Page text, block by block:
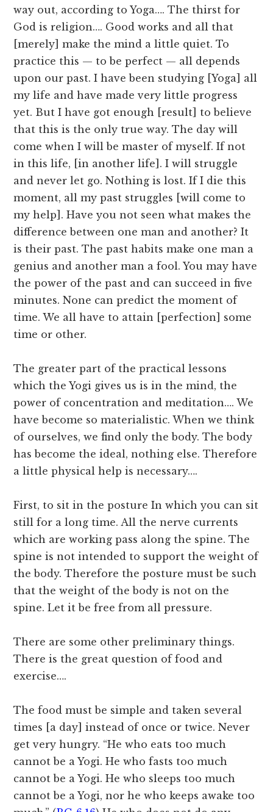
way out, according to Yoga…. The thirst for
God is religion…. Good works and all that
[merely] make the mind a little quiet. To
practice this — to be perfect — all depends
upon our past. I have been studying [Yoga] all
my life and have made very little progress
yet. But I have got enough [result] to believe
that this is the only true way. The day will
come when I will be master of myself. If not
in this life, [in another life]. I will struggle
and never let go. Nothing is lost. If I die this
moment, all my past struggles [will come to
my help]. Have you not seen what makes the
difference between one man and another? It
is their past. The past habits make one man a
genius and another man a fool. You may have
the power of the past and can succeed in five
minutes. None can predict the moment of
time. We all have to attain [perfection] some
time or other.
The greater part of the practical lessons
which the Yogi gives us is in the mind, the
power of concentration and meditation…. We
have become so materialistic. When we think
of ourselves, we find only the body. The body
has become the ideal, nothing else. Therefore
a little physical help is necessary….
First, to sit in the posture In which you can sit
still for a long time. All the nerve currents
which are working pass along the spine. The
spine is not intended to support the weight of
the body. Therefore the posture must be such
that the weight of the body is not on the
spine. Let it be free from all pressure.
There are some other preliminary things.
There is the great question of food and
exercise….
The food must be simple and taken several
times [a day] instead of once or twice. Never
get very hungry. “He who eats too much
cannot be a Yogi. He who fasts too much
cannot be a Yogi. He who sleeps too much
cannot be a Yogi, nor he who keeps awake too